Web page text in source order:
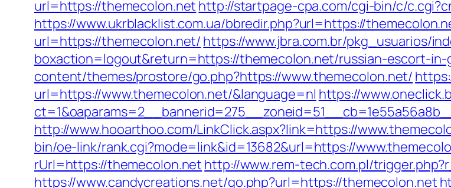
url=https://themecolon.net http://startpage-cpa.com/cgi-bin/c/
https://www.ukrblacklist.com.ua/bbredir.php?url=https://
url=https://themecolon.net/ https://www.jbra.com.br/pkg_usuarios/
boxaction=logout&return=https://themecolon.net/russian-escort-in-
content/themes/prostore/go.php?https://www.themecolon.net/
url=https://www.themecolon.net/&language=nl https://
http://www.hooarthoo.com/LinkClick.aspx?link=https://
bin/oe-link/rank.cgi?mode=link&id=13682&url=https://
rUrl=https://themecolon.net http://www.rem-tech.com.pl/
https://www.candycreations.net/go.php?url=https://themecolon.net